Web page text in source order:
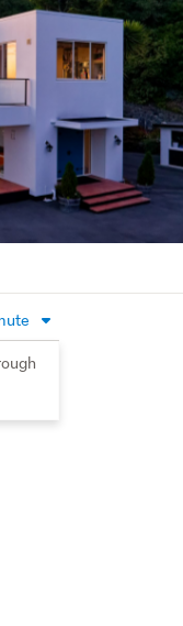
window of the
lush gardens
iconic home
against the
beautiful
in our